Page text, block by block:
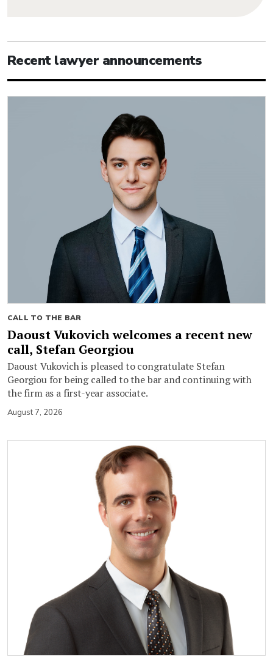
Recent lawyer announcements
CALL TO THE BAR
Daoust Vukovich welcomes a recent new
call, Stefan Georgiou
Daoust Vukovich is pleased to congratulate Stefan
Georgiou for being called to the bar and continuing with
the firm as a first-year associate.
August 7, 2026